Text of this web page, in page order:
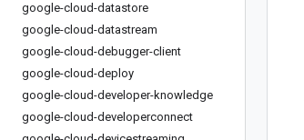
google-cloud-datastore
google-cloud-datastream
google-cloud-debugger-client
google-cloud-deploy
google-cloud-developer-knowledge
google-cloud-developerconnect